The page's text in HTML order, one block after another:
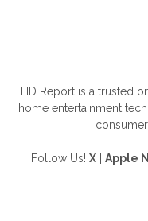
HD Report is a trusted
home entertainment
Follow Us! X Apple